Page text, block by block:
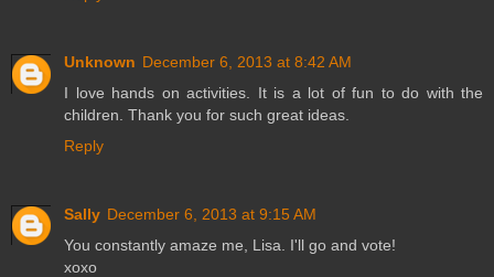
Unknown December 6, 2013 at 8:42 AM
I love hands on activities. It is a lot of fun to do with the
children. Thank you for such great ideas.
Reply
Sally December 6, 2013 at 9:15 AM
You constantly amaze me, Lisa. I'll go and vote!
xoxo